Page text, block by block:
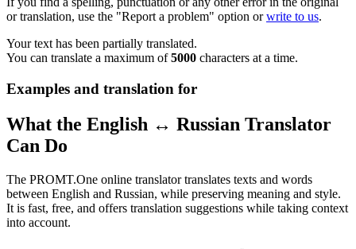
or translation, use the "Report a problem" option orwrite to us.
Your text has been partially translated.
You can translate a maximum of5000 characters at a time.
Examples and translation for
What the English ↔ Russian Translator
Can Do
The PROMT.One online translator translates texts and words
between English and Russian, while preserving meaning and style.
It is fast, free, and offers translation suggestions while taking context
into account.